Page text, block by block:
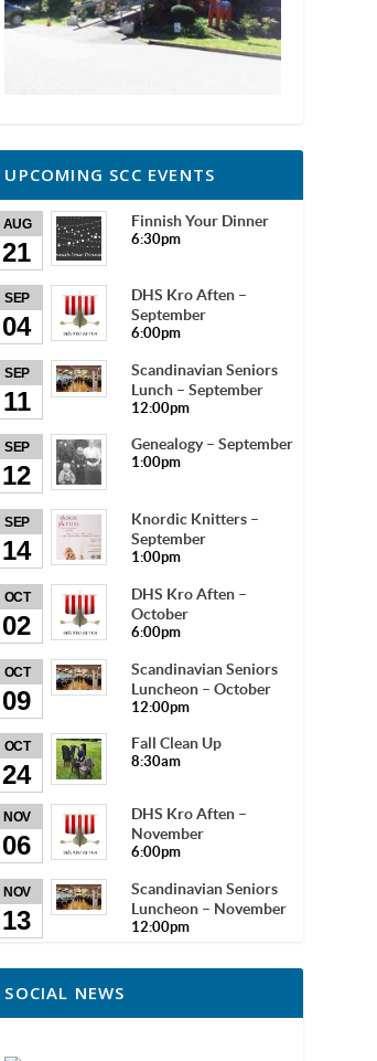
UPCOMING SCC EVENTS
AUG
21
Finnish Your Dinner
6:30pm
SEP
04
DHS Kro Aften –
September
6:00pm
SEP
11
Scandinavian Seniors
Lunch – September
12:00pm
SEP
12
Genealogy – September
1:00pm
SEP
14
Knordic Knitters –
September
1:00pm
OCT
02
DHS Kro Aften –
October
6:00pm
OCT
09
Scandinavian Seniors
Luncheon – October
12:00pm
OCT
24
Fall Clean Up
8:30am
NOV
06
DHS Kro Aften –
November
6:00pm
NOV
13
Scandinavian Seniors
Luncheon – November
12:00pm
SOCIAL NEWS